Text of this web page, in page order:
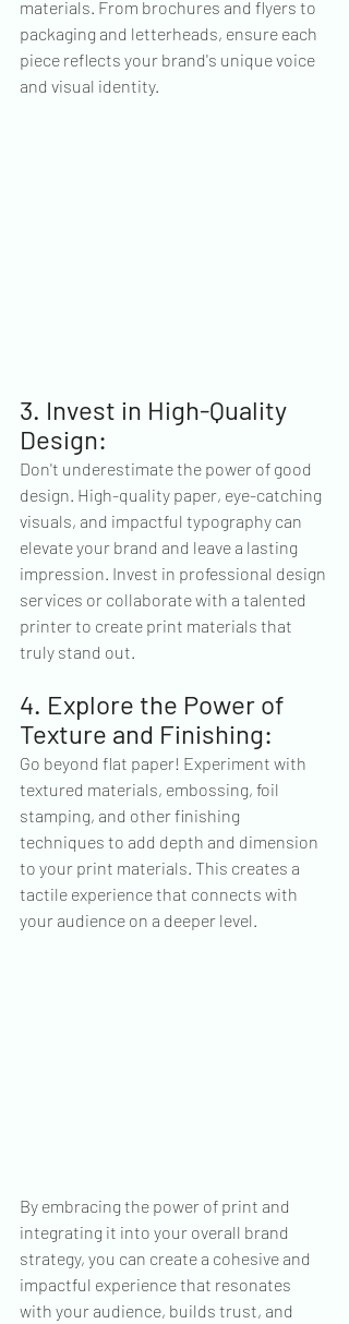
materials. From brochures and flyers to
packaging and letterheads, ensure each
piece reflects your brand's unique voice
and visual identity.
3. Invest in High-Quality
Design:
Don't underestimate the power of good
design. High-quality paper, eye-catching
visuals, and impactful typography can
elevate your brand and leave a lasting
impression. Invest in professional design
services or collaborate with a talented
printer to create print materials that
truly stand out.
4. Explore the Power of
Texture and Finishing:
Go beyond flat paper! Experiment with
textured materials, embossing, foil
stamping, and other finishing
techniques to add depth and dimension
to your print materials. This creates a
tactile experience that connects with
your audience on a deeper level.
By embracing the power of print and
integrating it into your overall brand
strategy, you can create a cohesive and
impactful experience that resonates
with your audience, builds trust, and